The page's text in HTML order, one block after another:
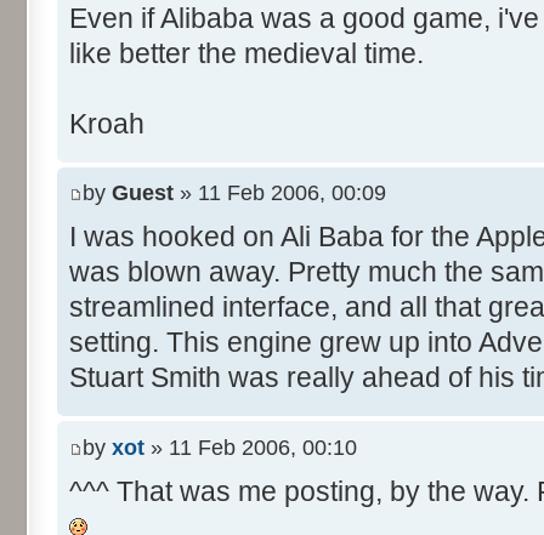
Even if Alibaba was a good game,
like better the medieval time.
Kroah
by Guest » 11 Feb 2006, 00:09
I was hooked on Ali Baba for the
was blown away. Pretty much the
streamlined interface, and all that
setting. This engine grew up into
Stuart Smith was really ahead of his
by xot » 11 Feb 2006, 00:10
^^^ That was me posting, by the